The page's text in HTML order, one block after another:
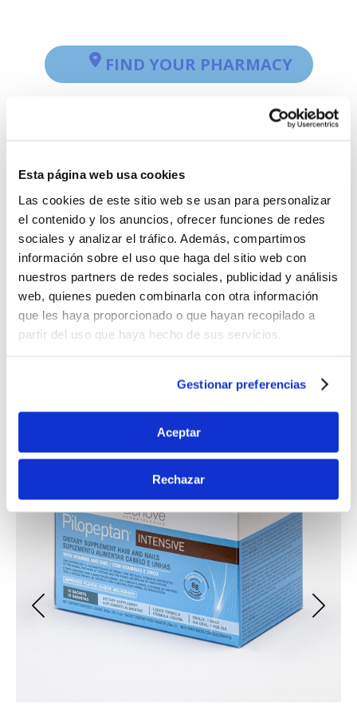
Esta página web usa cookies
Las cookies de este sitio web se usan para personalizar
el contenido y los anuncios, ofrecer funciones de redes
sociales y analizar el tráfico. Además, compartimos
información sobre el uso que haga del sitio web con
nuestros partners de redes sociales, publicidad y análisis
web, quienes pueden combinarla con otra información
que les haya proporcionado o que hayan recopilado a
partir del uso que haya hecho de sus servicios.
Gestionar preferencias
Aceptar
Rechazar
FIND YOUR PHARMACY
ENHANCE YOUR DERMATOLOGICAL
HEALTH